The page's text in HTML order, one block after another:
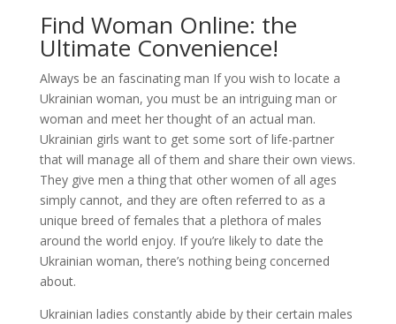
Find Woman Online: the
Ultimate Convenience!
Always be an fascinating man If you wish to locate a
Ukrainian woman, you must be an intriguing man or
woman and meet her thought of an actual man.
Ukrainian girls want to get some sort of life-partner
that will manage all of them and share their own views.
They give men a thing that other women of all ages
simply cannot, and they are often referred to as a
unique breed of females that a plethora of males
around the world enjoy. If you’re likely to date the
Ukrainian woman, there’s nothing being concerned
about.
Ukrainian ladies constantly abide by their certain males